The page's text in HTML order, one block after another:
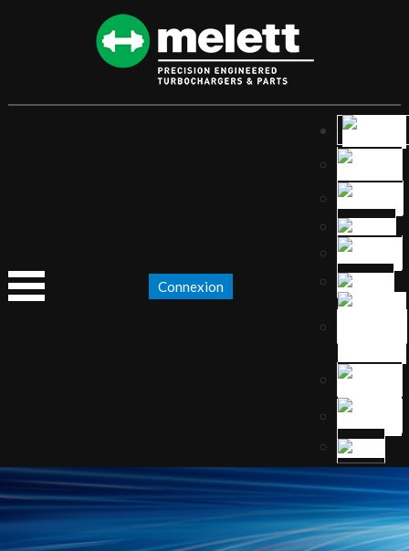
Connexion